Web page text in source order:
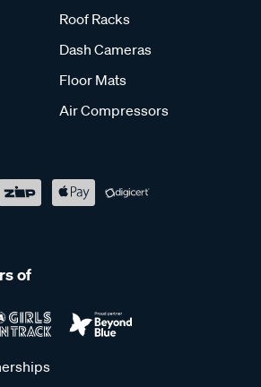
Roof Racks
Dash Cameras
Floor Mats
Air Compressors
of